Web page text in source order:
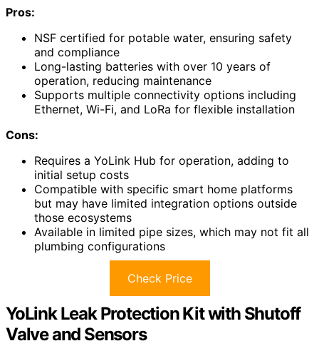
Pros:
NSF certified for potable water, ensuring safety
and compliance
Long-lasting batteries with over 10 years of
operation, reducing maintenance
Supports multiple connectivity options including
Ethernet, Wi-Fi, and LoRa for flexible installation
Cons:
Requires a YoLink Hub for operation, adding to
initial setup costs
Compatible with specific smart home platforms
but may have limited integration options outside
those ecosystems
Available in limited pipe sizes, which may not fit all
plumbing configurations
Check Price
YoLink Leak Protection Kit with Shutoff
Valve and Sensors